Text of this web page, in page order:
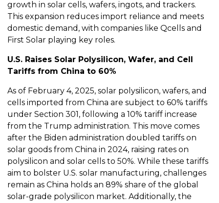
growth in solar cells, wafers, ingots, and trackers.
This expansion reduces import reliance and meets
domestic demand, with companies like Qcells and
First Solar playing key roles.
U.S. Raises Solar Polysilicon, Wafer, and Cell
Tariffs from China to 60%
As of February 4, 2025, solar polysilicon, wafers, and
cells imported from China are subject to 60% tariffs
under Section 301, following a 10% tariff increase
from the Trump administration. This move comes
after the Biden administration doubled tariffs on
solar goods from China in 2024, raising rates on
polysilicon and solar cells to 50%. While these tariffs
aim to bolster U.S. solar manufacturing, challenges
remain as China holds an 89% share of the global
solar-grade polysilicon market. Additionally, the